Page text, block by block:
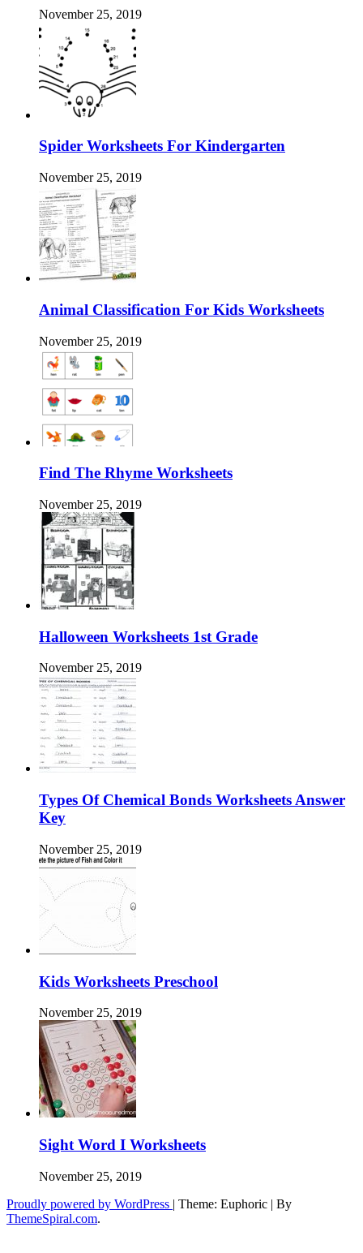
November 25, 2019
Spider Worksheets For Kindergarten
November 25, 2019
Animal Classification For Kids Worksheets
November 25, 2019
Find The Rhyme Worksheets
November 25, 2019
Halloween Worksheets 1st Grade
November 25, 2019
Types Of Chemical Bonds Worksheets Answer
Key
November 25, 2019
Kids Worksheets Preschool
November 25, 2019
Sight Word I Worksheets
November 25, 2019
Proudly powered by WordPress | Theme: Euphoric | By
ThemeSpiral.com.